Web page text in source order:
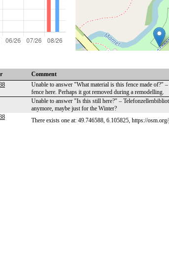
Comment
Unable to answer "What material is this fence made of?"
fence here. Perhaps it got removed during a remodelling.
Unable to answer "Is this still here?" –
anymore, maybe just for the Winter?
There exists one at: 49.746588, 6.105825, https://